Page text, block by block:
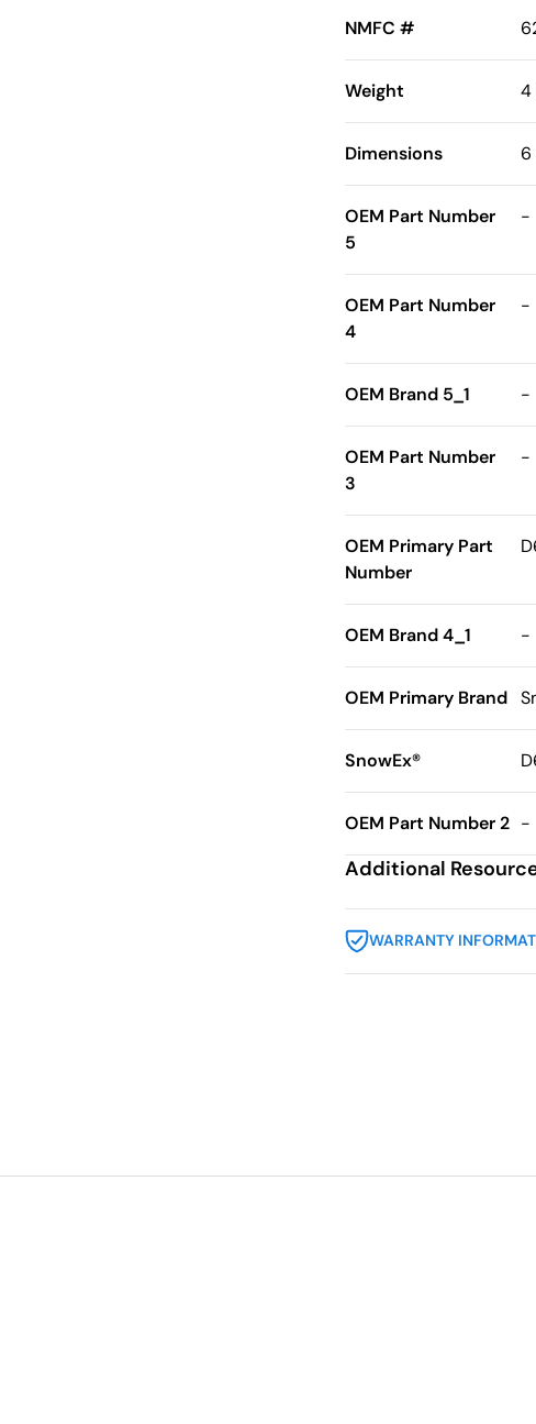
NMFC #
Weight 4
Dimensions 6
OEM Part Number
5
-
OEM Part Number
4
-
OEM Brand 5_1 -
OEM Part Number
3
-
OEM Primary Part
Number
OEM Brand 4_1 -
OEM Primary Brand
SnowEx®
OEM Part Number 2 -
Additional
WARRANTY